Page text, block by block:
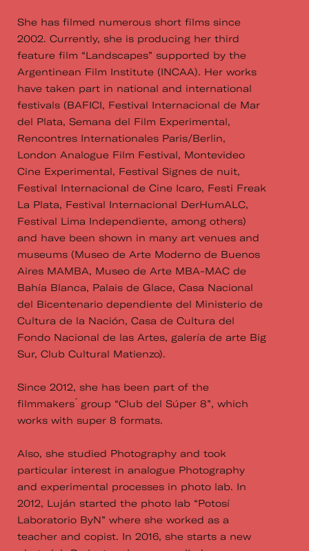
She has filmed numerous short films since
2002. Currently, she is producing her third
feature film “Landscapes” supported by the
Argentinean Film Institute (INCAA). Her works
have taken part in national and international
festivals (BAFICI, Festival Internacional de Mar
del Plata, Semana del Film Experimental,
Rencontres Internationales Paris/Berlin,
London Analogue Film Festival, Montevideo
Cine Experimental, Festival Signes de nuit,
Festival Internacional de Cine Icaro, Festi Freak
La Plata, Festival Internacional DerHumALC,
Festival Lima Independiente, among others)
and have been shown in many art venues and
museums (Museo de Arte Moderno de Buenos
Aires MAMBA, Museo de Arte MBA-MAC de
Bahía Blanca, Palais de Glace, Casa Nacional
del Bicentenario dependiente del Ministerio de
Cultura de la Nación, Casa de Cultura del
Fondo Nacional de las Artes, galería de arte Big
Sur, Club Cultural Matienzo).
Since 2012, she has been part of the
filmmakers ́ group “Club del Súper 8”, which
works with super 8 formats.
Also, she studied Photography and took
particular interest in analogue Photography
and experimental processes in photo lab. In
2012, Luján started the photo lab “Potosí
Laboratorio ByN” where she worked as a
teacher and copist. In 2016, she starts a new